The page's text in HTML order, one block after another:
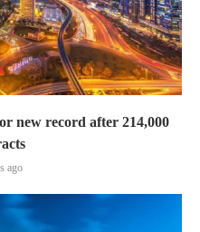
new record after 214,000
ago